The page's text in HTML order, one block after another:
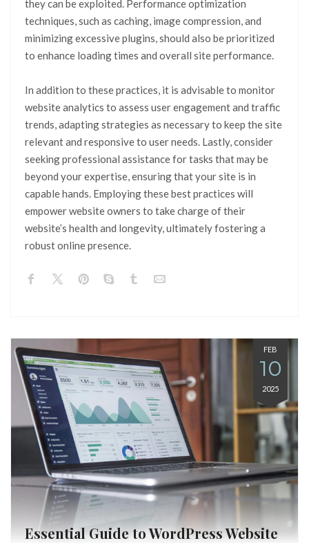
they can be exploited. Performance optimization
techniques, such as caching, image compression, and
minimizing excessive plugins, should also be prioritized
to enhance loading times and overall site performance.
In addition to these practices, it is advisable to monitor
website analytics to assess user engagement and traffic
trends, adapting strategies as necessary to keep the site
relevant and responsive to user needs. Lastly, consider
seeking professional assistance for tasks that may be
beyond your expertise, ensuring that your site is in
capable hands. Employing these best practices will
empower website owners to take charge of their
website’s health and longevity, ultimately fostering a
robust online presence.
FEB
10
2025
Essential Guide to WordPress Website